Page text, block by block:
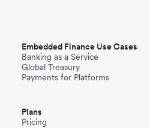
Embedded Finance Use Cases
Banking as a Service
Global Treasury
Payments for Platforms
Plans
Pricing